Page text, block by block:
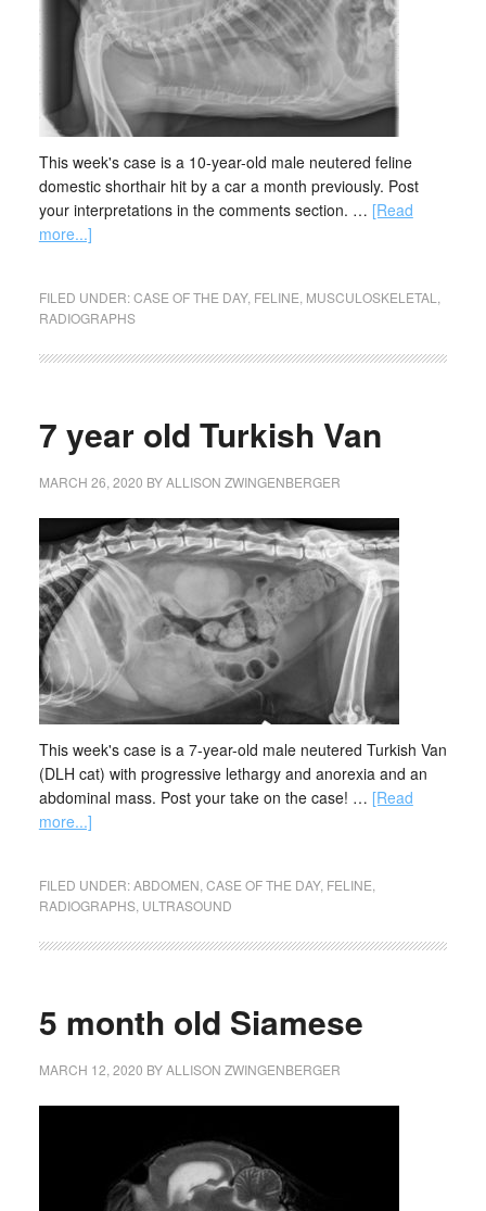
This week's case is a 10-year-old male neutered feline
domestic shorthair hit by a car a month previously. Post
your interpretations in the comments section. … [Read
more...]
FILED UNDER:CASE OF THE DAY, FELINE MUSCULOSKELETAL
RADIOGRAPHS
7 year old Turkish Van
MARCH 26, 2020 BYALLISON ZWINGENBERGER
This week's case is a 7-year-old male neutered Turkish Van
(DLH cat) with progressive lethargy and anorexia and an
abdominal mass. Post your take on the case! … [Read
more...]
FILED UNDER:ABDOMEN CASE OF THE DAY, FELINE
RADIOGRAPHS, ULTRASOUND
5 month old Siamese
MARCH 12, 2020 BYALLISON ZWINGENBERGER